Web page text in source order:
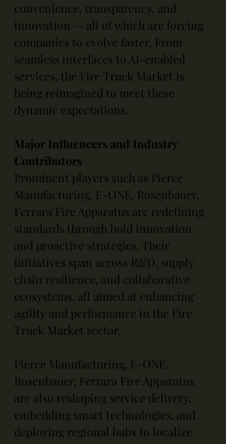
convenience, transparency, and
innovation — all of which are forcing
companies to evolve faster. From
seamless interfaces to AI-enabled
services, the Fire Truck Market is
being reimagined to meet these
dynamic expectations.
Major Influencers and Industry
Contributors
Prominent players such as Pierce
Manufacturing, E-ONE, Rosenbauer,
Ferrara Fire Apparatus are redefining
standards through bold innovation
and proactive strategies. Their
initiatives span across R&D, supply
chain resilience, and collaborative
ecosystems, all aimed at enhancing
agility and performance in the Fire
Truck Market sector.
Pierce Manufacturing, E-ONE,
Rosenbauer, Ferrara Fire Apparatus
are also reshaping service delivery,
embedding smart technologies, and
deploying regional hubs to localize